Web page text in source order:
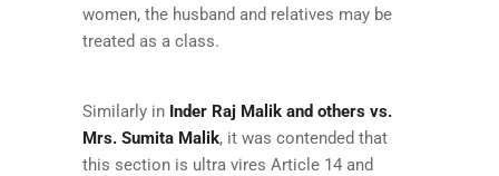
women, the husband and relatives may be
treated as a class.
Similarly in Inder Raj Malik and others vs.
Mrs. Sumita Malik, it was contended that
this section is ultra vires Article 14 and